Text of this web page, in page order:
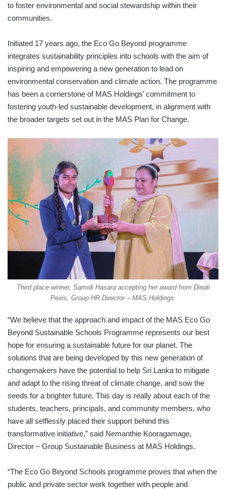
to foster environmental and social stewardship within their
communities.
Initiated 17 years ago, the Eco Go Beyond programme
integrates sustainability principles into schools with the aim of
inspiring and empowering a new generation to lead on
environmental conservation and climate action. The programme
has been a cornerstone of MAS Holdings’ commitment to
fostering youth-led sustainable development, in alignment with
the broader targets set out in the MAS Plan for Change.
Third place winner, Samidi Hasara accepting her award from Dinali
Peiris, Group HR Director – MAS Holdings.
“We believe that the approach and impact of the MAS Eco Go
Beyond Sustainable Schools Programme represents our best
hope for ensuring a sustainable future for our planet. The
solutions that are being developed by this new generation of
changemakers have the potential to help Sri Lanka to mitigate
and adapt to the rising threat of climate change, and sow the
seeds for a brighter future. This day is really about each of the
students, teachers, principals, and community members, who
have all selflessly placed their support behind this
transformative initiative,” said Nemanthie Kooragamage,
Director – Group Sustainable Business at MAS Holdings.
“The Eco Go Beyond Schools programme proves that when the
public and private sector work together with people and